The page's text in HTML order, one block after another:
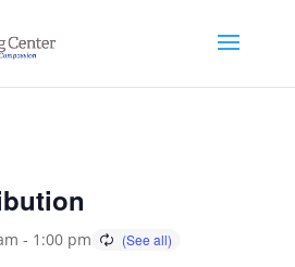
- 1:00 pm